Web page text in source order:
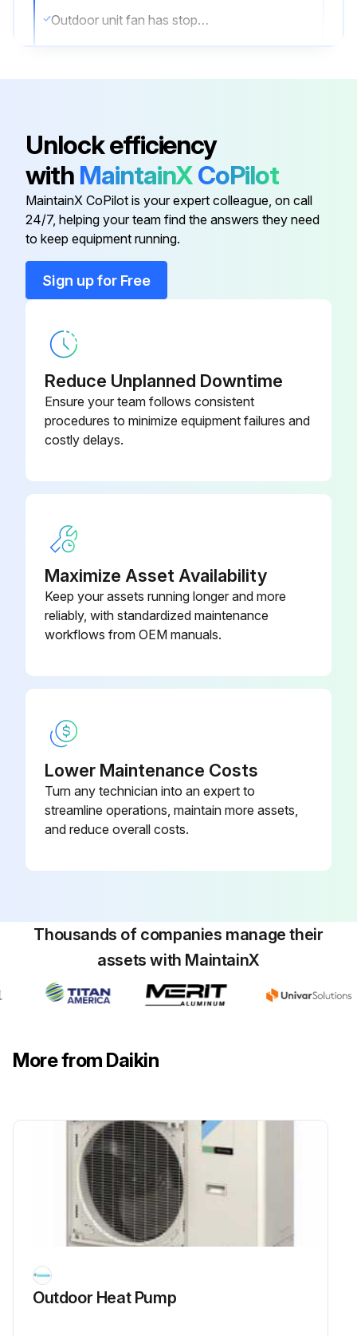
Outdoor unit fan has stopped
Resistance measurement for phase 2
Resistance measurement for phase 3
Run this procedure
Unlock efficiency
with MaintainXCoPilot
MaintainX CoPilot is your expert colleague, on call
24/7, helping your team find the answers they need
to keep equipment running.
Sign up for Free
Reduce Unplanned Downtime
Ensure your team follows consistent
procedures to minimize equipment failures and
costly delays.
Maximize Asset Availability
Keep your assets running longer and more
reliably, with standardized maintenance
workflows from OEM manuals.
Lower Maintenance Costs
Turn any technician into an expert to
streamline operations, maintain more assets,
and reduce overall costs.
Thousands of companies manage their
assets with MaintainX
More from Daikin
Outdoor Heat Pump